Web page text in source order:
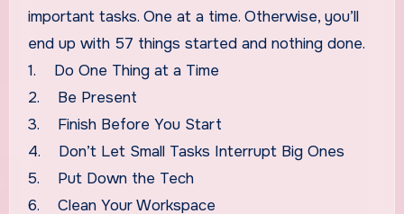
important tasks. One at a time. Otherwise, you’ll
end up with 57 things started and nothing done.
1. Do One Thing at a Time
2. Be Present
3. Finish Before You Start
4. Don’t Let Small Tasks Interrupt Big Ones
5. Put Down the Tech
6. Clean Your Workspace